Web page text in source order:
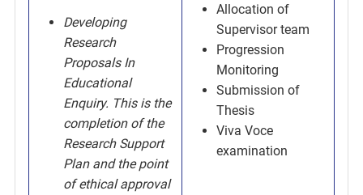
Developing
Research
Proposals In
Educational
Enquiry. This is the
completion of the
Research Support
Plan and the point
of ethical approval
Allocation of
Supervisor team
Progression
Monitoring
Submission of
Thesis
Viva Voce
examination